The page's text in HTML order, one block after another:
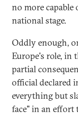
no more
national stage.
Oddly enough,
Europe's role, in
partial
official declared
everything but
face" in an effort